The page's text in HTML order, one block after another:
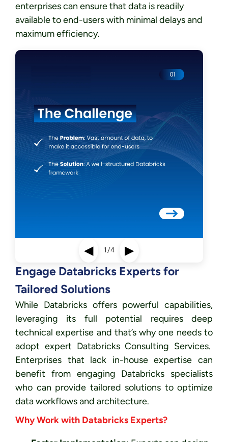
enterprises can ensure that data is readily
available to end-users with minimal delays and
maximum efficiency.
◀ 1/4 ▶
Engage Databricks Experts for
Tailored Solutions
While Databricks offers powerful capabilities,
leveraging its full potential requires deep
technical expertise and that’s why one needs to
adopt expert Databricks Consulting Services.
Enterprises that lack in-house expertise can
benefit from engaging Databricks specialists
who can provide tailored solutions to optimize
data workflows and architecture.
Why Work with Databricks Experts?